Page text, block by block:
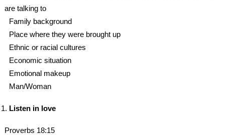
are talking to
Family background
Place where they were brought up
Ethnic or racial cultures
Economic situation
Emotional makeup
Man/Woman
Listen in love
Proverbs 18:15